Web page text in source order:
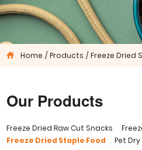
Home Products Freeze Dried
Our Products
Freeze Dried Raw Cut Snacks
Freeze Dried Staple Food
Pet